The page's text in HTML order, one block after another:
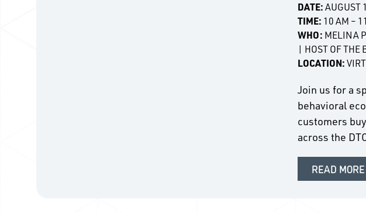
DATE: AUGUST
TIME: 10 AM –
WHO: MELINA
| HOST OF THE
LOCATION:
Join us for a
behavioral
customers
across the
READ MORE